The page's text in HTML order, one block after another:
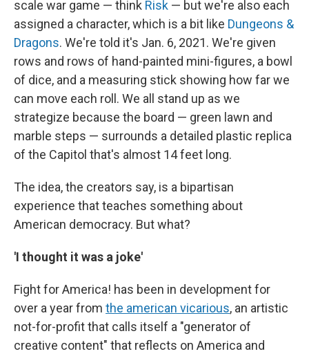
scale war game — think Risk — but we're also each
assigned a character, which is a bit like Dungeons &
Dragons. We're told it's Jan. 6, 2021. We're given
rows and rows of hand-painted mini-figures, a bowl
of dice, and a measuring stick showing how far we
can move each roll. We all stand up as we
strategize because the board — green lawn and
marble steps — surrounds a detailed plastic replica
of the Capitol that's almost 14 feet long.
The idea, the creators say, is a bipartisan
experience that teaches something about
American democracy. But what?
'I thought it was a joke'
Fight for America! has been in development for
over a year from the american vicarious, an artistic
not-for-profit that calls itself a "generator of
creative content" that reflects on America and